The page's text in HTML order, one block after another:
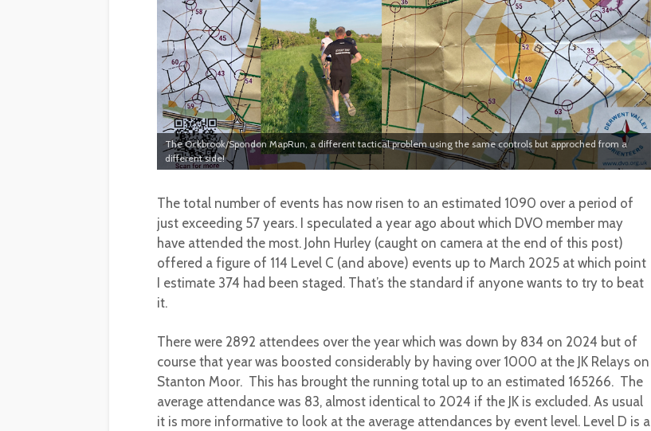
The Ockbrook/Spondon MapRun, a different tactical problem using the same controls but approched from a
different side!
The total number of events has now risen to an estimated 1090 over a period of
just exceeding 57 years. I speculated a year ago about which DVO member may
have attended the most. John Hurley (caught on camera at the end of this post)
offered a figure of 114 Level C (and above) events up to March 2025 at which point
I estimate 374 had been staged. That’s the standard if anyone wants to try to beat
it.
There were 2892 attendees over the year which was down by 834 on 2024 but of
course that year was boosted considerably by having over 1000 at the JK Relays on
Stanton Moor. This has brought the running total up to an estimated 165266. The
average attendance was 83, almost identical to 2024 if the JK is excluded. As usual
it is more informative to look at the average attendances by event level. Level D is a